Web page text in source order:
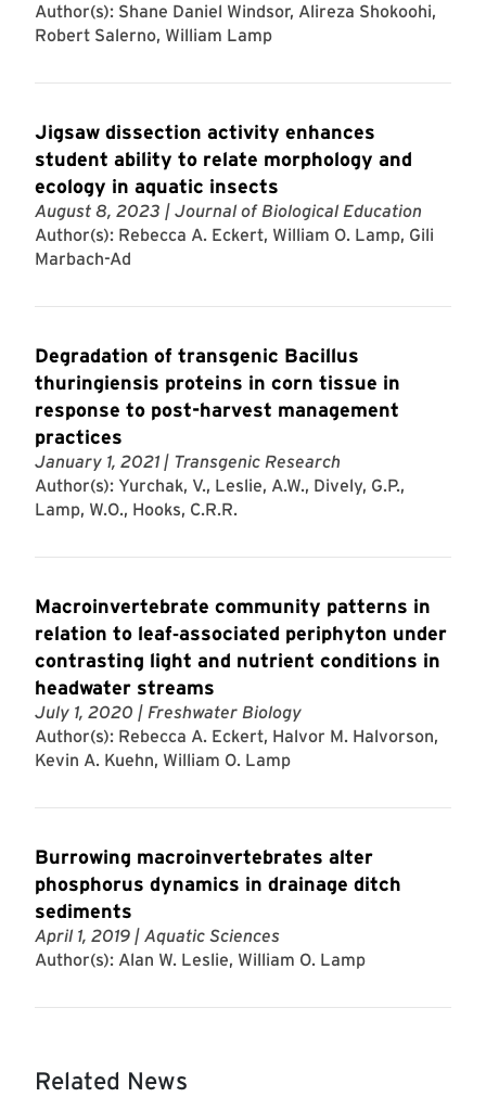
Author(s): Shane Daniel Windsor, Alireza Shokoohi,
Robert Salerno, William Lamp
Jigsaw dissection activity enhances
student ability to relate morphology and
ecology in aquatic insects
August 8, 2023 | Journal of Biological Education
Author(s): Rebecca A. Eckert, William O. Lamp, Gili
Marbach-Ad
Degradation of transgenic Bacillus
thuringiensis proteins in corn tissue in
response to post-harvest management
practices
January 1, 2021 | Transgenic Research
Author(s): Yurchak, V., Leslie, A.W., Dively, G.P.,
Lamp, W.O., Hooks, C.R.R.
Macroinvertebrate community patterns in
relation to leaf‐associated periphyton under
contrasting light and nutrient conditions in
headwater streams
July 1, 2020 | Freshwater Biology
Author(s): Rebecca A. Eckert, Halvor M. Halvorson,
Kevin A. Kuehn, William O. Lamp
Burrowing macroinvertebrates alter
phosphorus dynamics in drainage ditch
sediments
April 1, 2019 | Aquatic Sciences
Author(s): Alan W. Leslie, William O. Lamp
Related News